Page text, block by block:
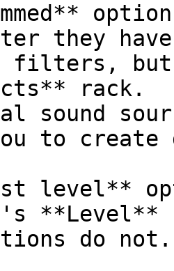
they
filters, but
rack.
sound
to create
level**
do not.